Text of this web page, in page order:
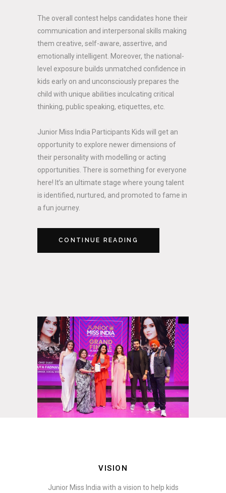
The overall contest helps candidates hone their
communication and interpersonal skills making
them creative, self-aware, assertive, and
emotionally intelligent. Moreover, the national-
level exposure builds unmatched confidence in
kids early on and unconsciously prepares the
child with unique abilities inculcating critical
thinking, public speaking, etiquettes, etc.
Junior Miss India Participants Kids will get an
opportunity to explore newer dimensions of
their personality with modelling or acting
opportunities. There is something for everyone
here! It’s an ultimate stage where young talent
is identified, nurtured, and promoted to fame in
a fun journey.
CONTINUE READING
VISION
Junior Miss India with a vision to help kids